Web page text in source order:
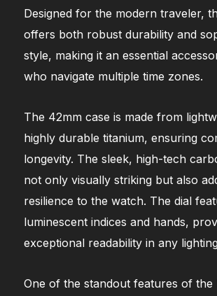
Designed for the modern traveler,
offers both robust durability and
style, making it an essential
who navigate multiple time zones.
The 42mm case is made from
highly durable titanium, ensuring
longevity. The sleek, high-tech
not only visually striking but also
resilience to the watch. The dial
luminescent indices and hands,
exceptional readability in any
One of the standout features of the